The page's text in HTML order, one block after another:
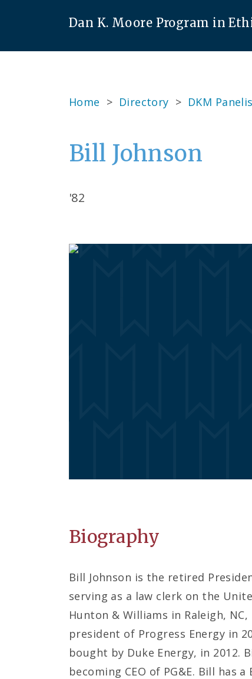
Dan K. Moore Program in
Home > Directory > DKM
Bill Johnson
'82
Biography
Bill Johnson is the retired
serving as a law clerk on the
Hunton & Williams in Raleigh,
president of Progress Energy in
bought by Duke Energy, in 2012.
becoming CEO of PG&E. Bill has